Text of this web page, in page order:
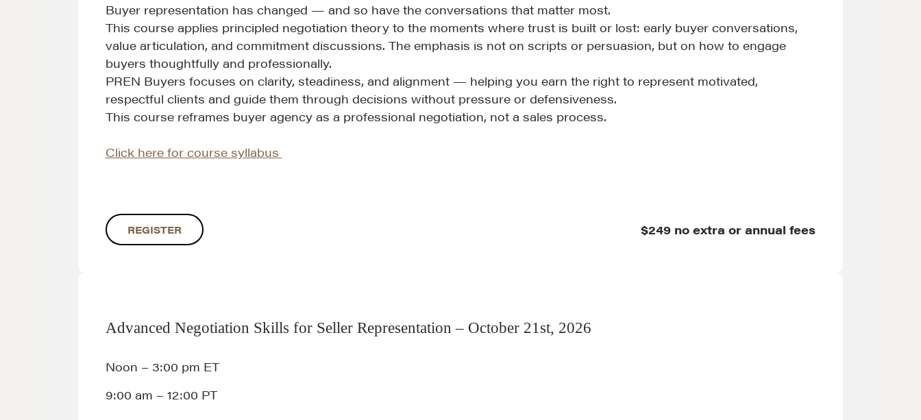
Negotiation strategies and techniques
Buyer representation has changed — and so have the conversations that matter most.
This course applies principled negotiation theory to the moments where trust is built or lost: early buyer conversations,
value articulation, and commitment discussions. The emphasis is not on scripts or persuasion, but on how to engage
buyers thoughtfully and professionally.
PREN Buyers focuses on clarity, steadiness, and alignment — helping you earn the right to represent motivated,
respectful clients and guide them through decisions without pressure or defensiveness.
This course reframes buyer agency as a professional negotiation, not a sales process.
Click here for course syllabus
REGISTER $249 no extra or annual fees
Advanced Negotiation Skills for Seller Representation – October 21st, 2026
Noon – 3:00 pm ET
9:00 am – 12:00 PT